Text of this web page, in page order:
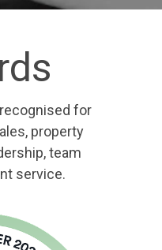
for
property
team
service.